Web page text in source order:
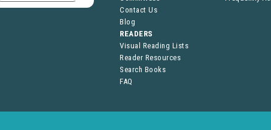
Contact Us
Blog
READERS
Visual Reading Lists
Reader Resources
Search Books
FAQ